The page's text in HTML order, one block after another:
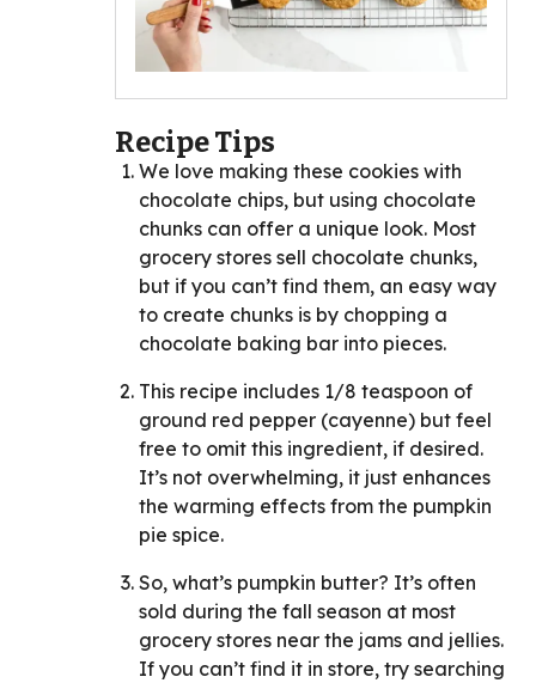
Recipe Tips
We love making these cookies with
chocolate chips, but using chocolate
chunks can offer a unique look. Most
grocery stores sell chocolate chunks,
but if you can’t find them, an easy way
to create chunks is by chopping a
chocolate baking bar into pieces.
This recipe includes 1/8 teaspoon of
ground red pepper (cayenne) but feel
free to omit this ingredient, if desired.
It’s not overwhelming, it just enhances
the warming effects from the pumpkin
pie spice.
So, what’s pumpkin butter? It’s often
sold during the fall season at most
grocery stores near the jams and jellies.
If you can’t find it in store, try searching